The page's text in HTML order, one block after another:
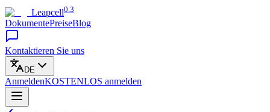
Leapcell0.3
DokumentePreiseBlog
Kontaktieren Sie uns
DE
AnmeldenKOSTENLOS anmelden